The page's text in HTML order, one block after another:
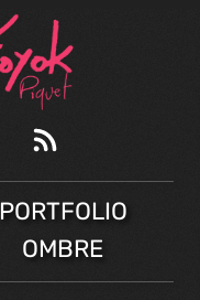
PORTFOLIO
OMBRE